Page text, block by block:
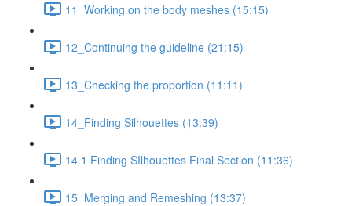
11_Working on the body meshes (15:15)
12_Continuing the guideline (21:15)
13_Checking the proportion (11:11)
14_Finding Silhouettes (13:39)
14.1 Finding SIlhouettes Final Section (11:36)
15_Merging and Remeshing (13:37)